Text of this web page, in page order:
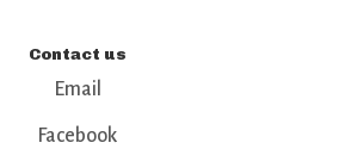
Contact us
Email
Facebook